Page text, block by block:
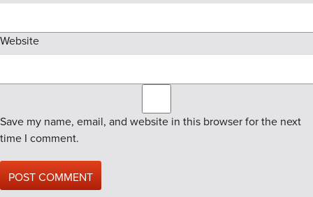
Website
Save my name, email, and website in this browser for the next
time I comment.